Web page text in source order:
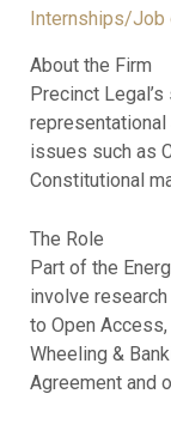
Internships/Job
About the Firm
Precinct
issues such as
Constitutional
The Role
Part of the
involve
to Open
Wheeling &
Agreement and